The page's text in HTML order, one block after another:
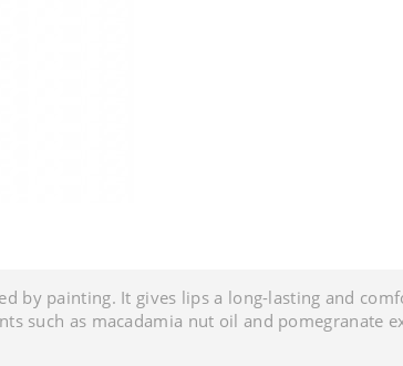
by painting. It gives lips a long-lasting and
such as macadamia nut oil and pomegranate